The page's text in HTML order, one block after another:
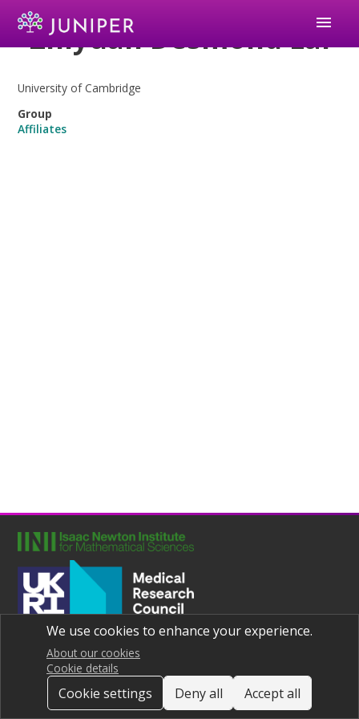
menu
Zhiyuan Desmond Lai
University of Cambridge
Group
Affiliates
We use cookies to enhance your experience.
About our cookies
Cookie details
Cookie settings Deny all Accept all
Joint UNIversities Pandemic and Epidemiological Research
Privacy notice